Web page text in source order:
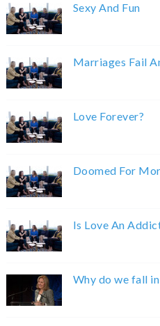
Sexy And Fun
Marriages Fail
Love Forever?
Doomed For
Is Love An
Why do we fall